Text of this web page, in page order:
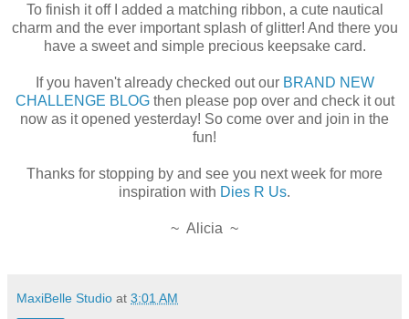
To finish it off I added a matching ribbon, a cute nautical
charm and the ever important splash of glitter! And there you
have a sweet and simple precious keepsake card.
If you haven't already checked out our BRAND NEW
CHALLENGE BLOGthen please pop over and check it out
now as it opened yesterday! So come over and join in the
fun!
Thanks for stopping by and see you next week for more
inspiration with Dies R Us.
~ Alicia ~
MaxiBelle Studio at 3:01 AM